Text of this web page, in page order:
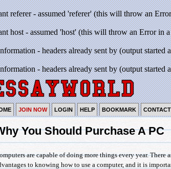
referer - assumed 'referer' (this will throw an
host - assumed 'host' (this will throw an Error in
- headers already sent by (output
- headers already sent by (output
JOIN NOW LOGIN HELP BOOKMARK
You Should Purchase A PC
are capable of doing more things every year. There
to knowing how to use a computer, and it is